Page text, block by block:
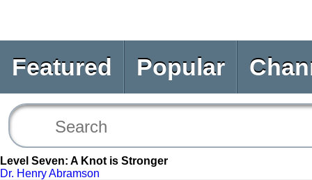
Featured Popular
Level Seven: A Knot is Stronger
Dr. Henry Abramson